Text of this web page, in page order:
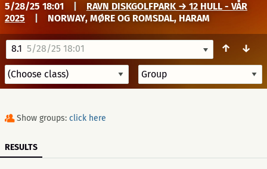
5/28/25 18:01
RAVN DISKGOLFPARK → 12 HULL - VÅR
2025
NORWAY, MØRE OG ROMSDAL, HARAM
8.1 5/28/25 18:01 ↑ ↓
Show groups: click here
RESULTS